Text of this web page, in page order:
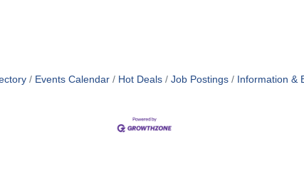
Events Calendar Hot Deals Job Postings Information &